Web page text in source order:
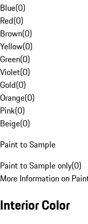
Blue(0)
Red(0)
Brown(0)
Yellow(0)
Green(0)
Violet(0)
Gold(0)
Orange(0)
Pink(0)
Beige(0)
Paint to Sample
Paint to Sample only(0)
More Information on
Interior Color